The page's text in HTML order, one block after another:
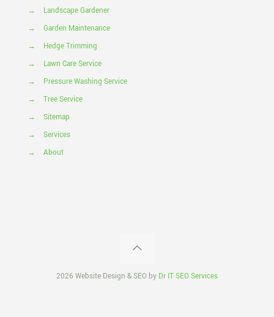
→
Landscape Gardener
→
Garden Maintenance
→
Hedge Trimming
→
Lawn Care Service
→
Pressure Washing Service
→
Tree Service
→
Sitemap
→
Services
→
About
2026 Website Design & SEO by Dr IT SEO Services